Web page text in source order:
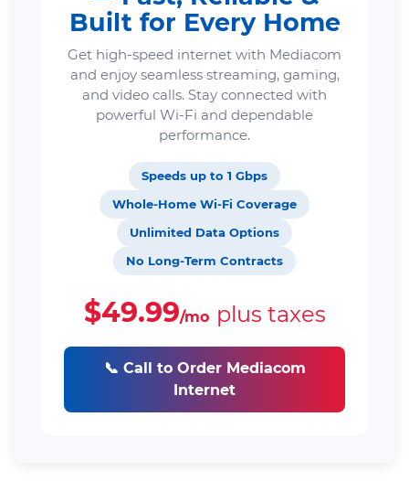
Built for Every Home
Get high-speed internet with Mediacom
and enjoy seamless streaming, gaming,
and video calls. Stay connected with
powerful Wi-Fi and dependable
performance.
Speeds up to 1 Gbps
Whole-Home Wi-Fi Coverage
Unlimited Data Options
No Long-Term Contracts
$49.99/mo plus taxes
📞 Call to Order Mediacom
Internet